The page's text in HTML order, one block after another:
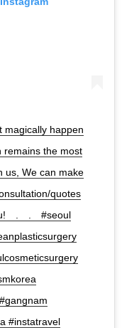
magically happen
remains the most
us, We can make
quotes
.⠀ .⠀ #seoul
#instatravel